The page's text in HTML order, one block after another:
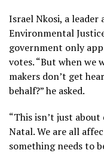
Israel Nkosi, a
Environmental
government only
votes. “But when we
makers don’t get
behalf?” he asked.
“This isn’t just
Natal. We are all
something needs to